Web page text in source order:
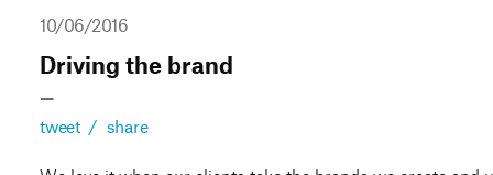
10/06/2016
Driving the brand
—
tweet/ share